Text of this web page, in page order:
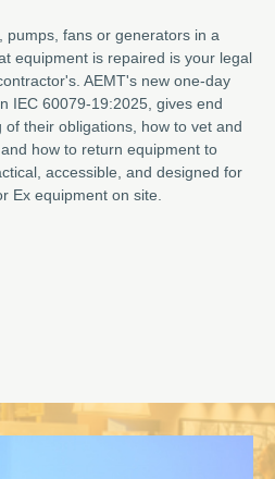
pumps, fans or generators in a
equipment is repaired is your legal
AEMT's new one-day
IEC 60079-19:2025, gives end
their obligations, how to vet and
how to return equipment to
accessible, and designed for
Ex equipment on site.